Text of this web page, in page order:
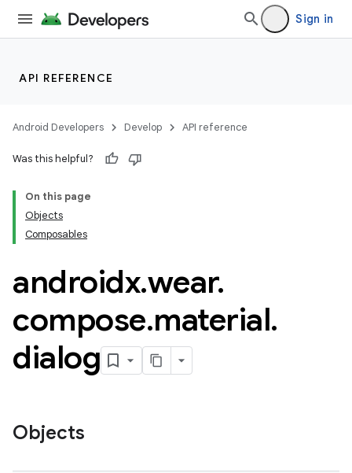
Sign in
API REFERENCE
Android Developers Develop API reference
Was this helpful?
On this page
Objects
Composables
androidx.wear.
compose.material.
dialog
Objects